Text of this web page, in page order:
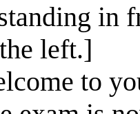
in
left.]
to